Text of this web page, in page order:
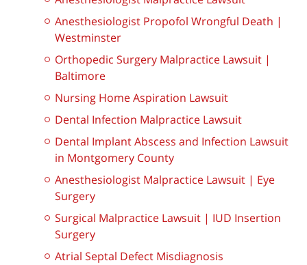
Anesthesiologist Propofol Wrongful Death |
Westminster
Orthopedic Surgery Malpractice Lawsuit |
Baltimore
Nursing Home Aspiration Lawsuit
Dental Infection Malpractice Lawsuit
Dental Implant Abscess and Infection Lawsuit
in Montgomery County
Anesthesiologist Malpractice Lawsuit | Eye
Surgery
Surgical Malpractice Lawsuit | IUD Insertion
Surgery
Atrial Septal Defect Misdiagnosis